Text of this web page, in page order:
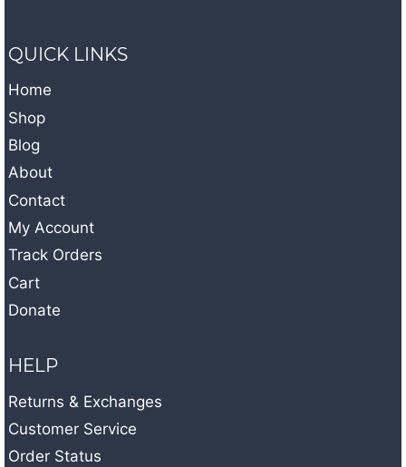
QUICK LINKS
Home
Shop
Blog
About
Contact
My Account
Track Orders
Cart
Donate
HELP
Returns & Exchanges
Customer Service
Order Status